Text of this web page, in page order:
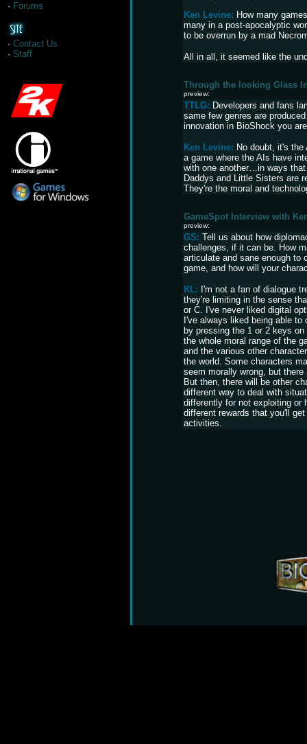
· Forums
· Contact Us
· Staff
Ken Levine: How many
many in a post-apocalyptic
to be overrun by a mad
All in all, it seemed like the
Through the looking Glass
preview:
TTLG: Developers and fans
same few genres are
innovation in BioShock you
Ken Levine: No doubt, it's
a game where the AIs have
with one another…in ways
Daddys and Little Sisters are
They're the moral and
GameSpot Interview with
preview:
GS: Tell us about how
challenges, if it can be. How
articulate and sane enough to
game, and how will your
KL: I'm not a fan of dialogue
they're limiting in the sense
or C. I've never liked digital
I've always liked being able
by pressing the 1 or 2 keys
the whole moral range of the
and the various other
the world. Some characters
seem morally wrong, but
But then, there will be other
different way to deal with
differently for not exploiting or
different rewards that you'll
activities.